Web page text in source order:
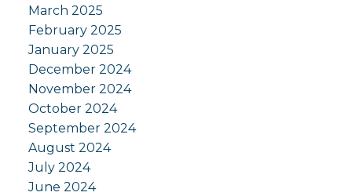
March 2025
February 2025
January 2025
December 2024
November 2024
October 2024
September 2024
August 2024
July 2024
June 2024